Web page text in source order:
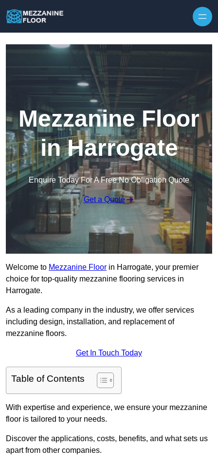
Mezzanine Floor
in Harrogate
Enquire Today For A Free No Obligation Quote
Get a Quote
Welcome to Mezzanine Floor in Harrogate, your premier
choice for top-quality mezzanine flooring services in
Harrogate.
As a leading company in the industry, we offer services
including design, installation, and replacement of
mezzanine floors.
Get In Touch Today
Table of Contents
With expertise and experience, we ensure your mezzanine
floor is tailored to your needs.
Discover the applications, costs, benefits, and what sets us
apart from other companies.